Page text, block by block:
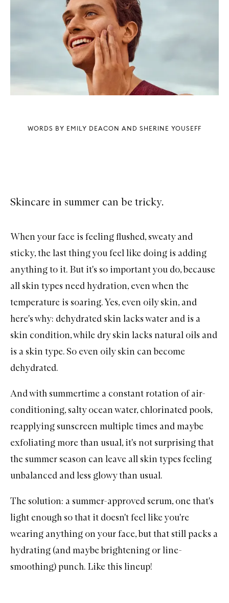
WORDS BY EMILY DEACON AND SHERINE YOUSEFF
Skincare in summer can be tricky.
When your face is feeling flushed, sweaty and
sticky, the last thing you feel like doing is adding
anything to it. But it's so important you do, because
all skin types need hydration, even when the
temperature is soaring. Yes, even oily skin, and
here's why: dehydrated skin lacks water and is a
skin condition, while dry skin lacks natural oils and
is a skin type. So even oily skin can become
dehydrated.
And with summertime a constant rotation of air-
conditioning, salty ocean water, chlorinated pools,
reapplying sunscreen multiple times and maybe
exfoliating more than usual, it's not surprising that
the summer season can leave all skin types feeling
unbalanced and less glowy than usual.
The solution: a summer-approved serum, one that's
light enough so that it doesn't feel like you're
wearing anything on your face, but that still packs a
hydrating (and maybe brightening or line-
smoothing) punch. Like this lineup!